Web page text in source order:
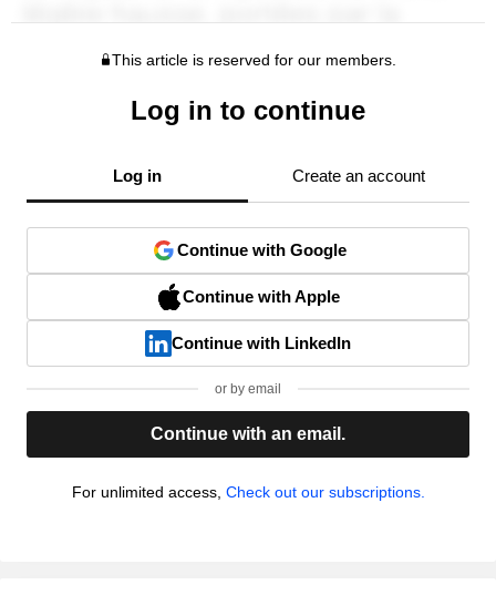
This article is reserved for our members.
Log in to continue
Log in Create an account
Continue with Google
Continue with Apple
Continue with LinkedIn
or by email
Continue with an email.
For unlimited access, Check out our subscriptions.